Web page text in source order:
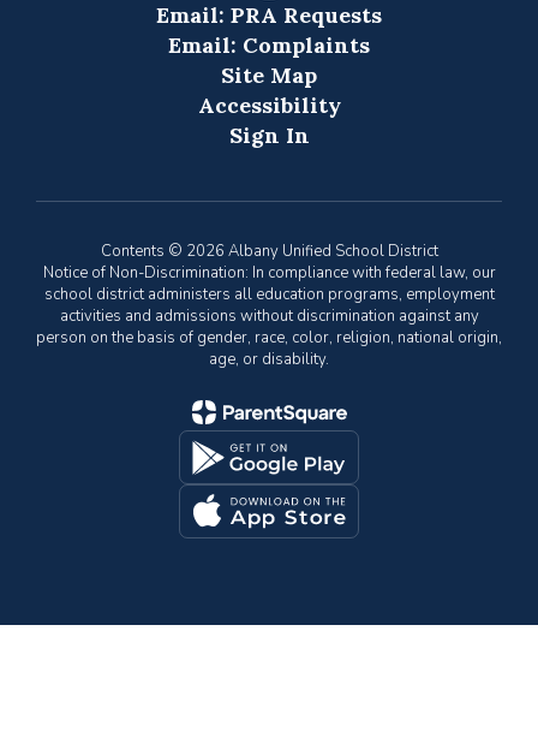
Email: PRA Requests
Email: Complaints
Site Map
Accessibility
Sign In
Contents © 2026 Albany Unified School District
Notice of Non-Discrimination: In compliance with federal law, our
school district administers all education programs, employment
activities and admissions without discrimination against any
person on the basis of gender, race, color, religion, national origin,
age, or disability.